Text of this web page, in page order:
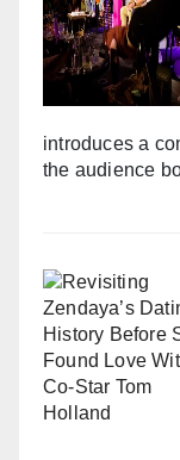
introduces a
the audience